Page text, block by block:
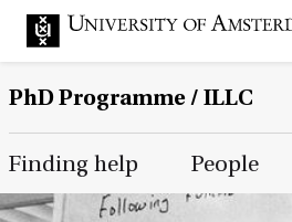
PhD Programme/ ILLC
Main Page Navigation
Finding help People